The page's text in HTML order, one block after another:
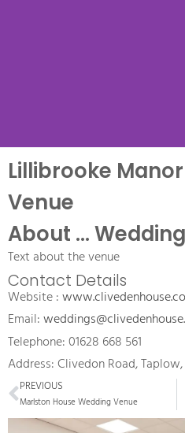
Venue
Name
....
Lillibrooke
Venue
About ...
Text about the venue
Contact Details
Website :
Email:
Telephone: 01628 668 561
Address: Clivedon Road,
Prev
PREVIOUS
Marlston House Wedding Venue